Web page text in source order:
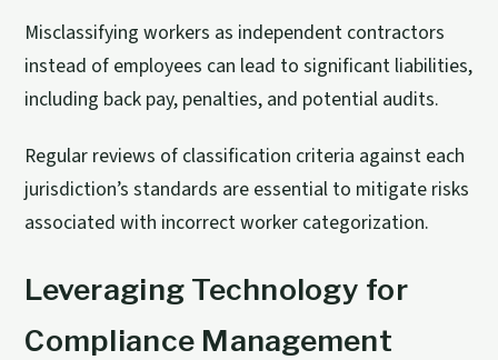
Misclassifying workers as independent contractors
instead of employees can lead to significant liabilities,
including back pay, penalties, and potential audits.
Regular reviews of classification criteria against each
jurisdiction’s standards are essential to mitigate risks
associated with incorrect worker categorization.
Leveraging Technology for
Compliance Management